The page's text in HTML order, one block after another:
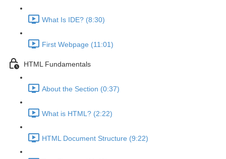
What Is IDE? (8:30)
First Webpage (11:01)
HTML Fundamentals
About the Section (0:37)
What is HTML? (2:22)
HTML Document Structure (9:22)